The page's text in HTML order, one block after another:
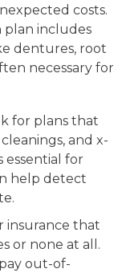
costs.
plan includes
dentures, root
necessary for
for plans that
and x-
essential for
help detect
insurance that
or none at all.
out-of-